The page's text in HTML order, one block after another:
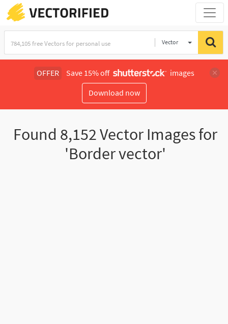
Vector
OFFER Save 15% off
images
Download now
Found 8,152Vector Images for
'Border vector'